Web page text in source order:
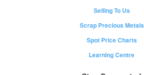
Selling To Us
Scrap Precious Metals
Spot Price Charts
Learning Centre